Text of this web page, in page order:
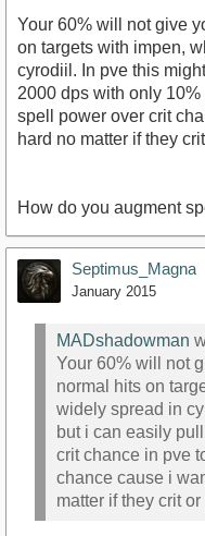
Your 60% will not give
on targets with impen,
cyrodiil. In pve this
2000 dps with only
spell power over crit
hard no matter if they
How do you augment
Septimus_Magna
January 2015
MADshadowman
Your 60% will not
normal hits on
widely spread in
but i can easily
crit chance in pve
chance cause i
matter if they crit or